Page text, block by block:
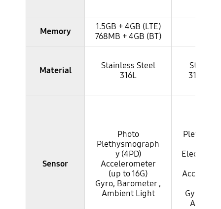
Memory
1.5GB + 4GB (LTE)
768MB + 4GB (BT)
Material
Stainless Steel
316L
316L /
Sensor
Photo
Plethysmograph
y (4PD)
Accelerometer
(up to 16G)
Gyro, Barometer ,
Ambient Light
Gyro,